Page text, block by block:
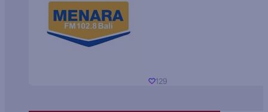
129